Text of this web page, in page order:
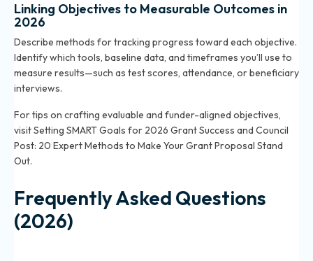
Linking Objectives to Measurable Outcomes in
2026
Describe methods for tracking progress toward each objective.
Identify which tools, baseline data, and timeframes you’ll use to
measure results—such as test scores, attendance, or beneficiary
interviews.
For tips on crafting evaluable and funder-aligned objectives,
visitSetting SMART Goals for 2026 Grant Success and Council
Post: 20 Expert Methods to Make Your Grant Proposal Stand
Out.
Frequently Asked Questions
(2026)